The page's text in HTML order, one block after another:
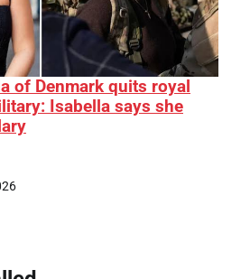
of Denmark quits royal
Isabella says she